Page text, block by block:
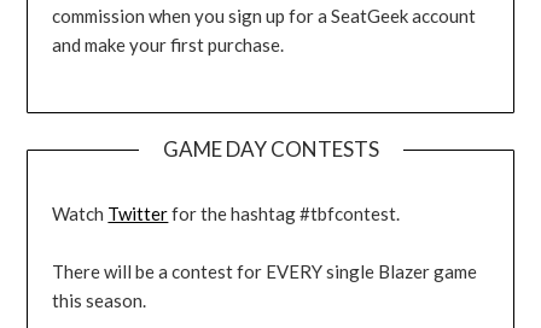
commission when you sign up for a SeatGeek account
and make your first purchase.
GAME DAY CONTESTS
Watch Twitterfor the hashtag #tbfcontest.
There will be a contest for EVERY single Blazer game
this season.